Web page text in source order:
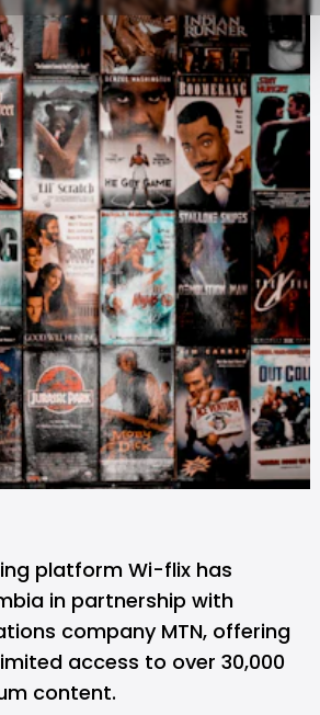
platform Wi-flix has
in partnership with
company MTN, offering
access to over 30,000
content.